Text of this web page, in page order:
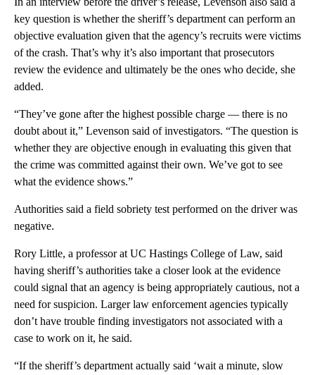
key question is whether the sheriff’s department can perform an
objective evaluation given that the agency’s recruits were victims
of the crash. That’s why it’s also important that prosecutors
review the evidence and ultimately be the ones who decide, she
added.
“They’ve gone after the highest possible charge — there is no
doubt about it,” Levenson said of investigators. “The question is
whether they are objective enough in evaluating this given that
the crime was committed against their own. We’ve got to see
what the evidence shows.”
Authorities said a field sobriety test performed on the driver was
negative.
Rory Little, a professor at UC Hastings College of Law, said
having sheriff’s authorities take a closer look at the evidence
could signal that an agency is being appropriately cautious, not a
need for suspicion. Larger law enforcement agencies typically
don’t have trouble finding investigators not associated with a
case to work on it, he said.
“If the sheriff’s department actually said ‘wait a minute, slow